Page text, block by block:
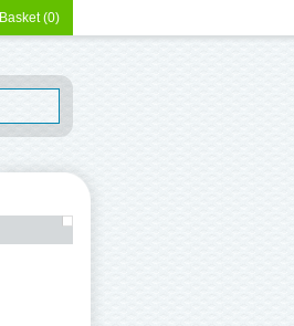
Basket (0)